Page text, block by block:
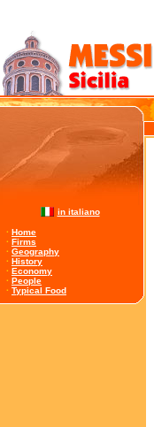
in italiano
· Home
· Firms
· Geography
· History
· Economy
· People
· Typical Food